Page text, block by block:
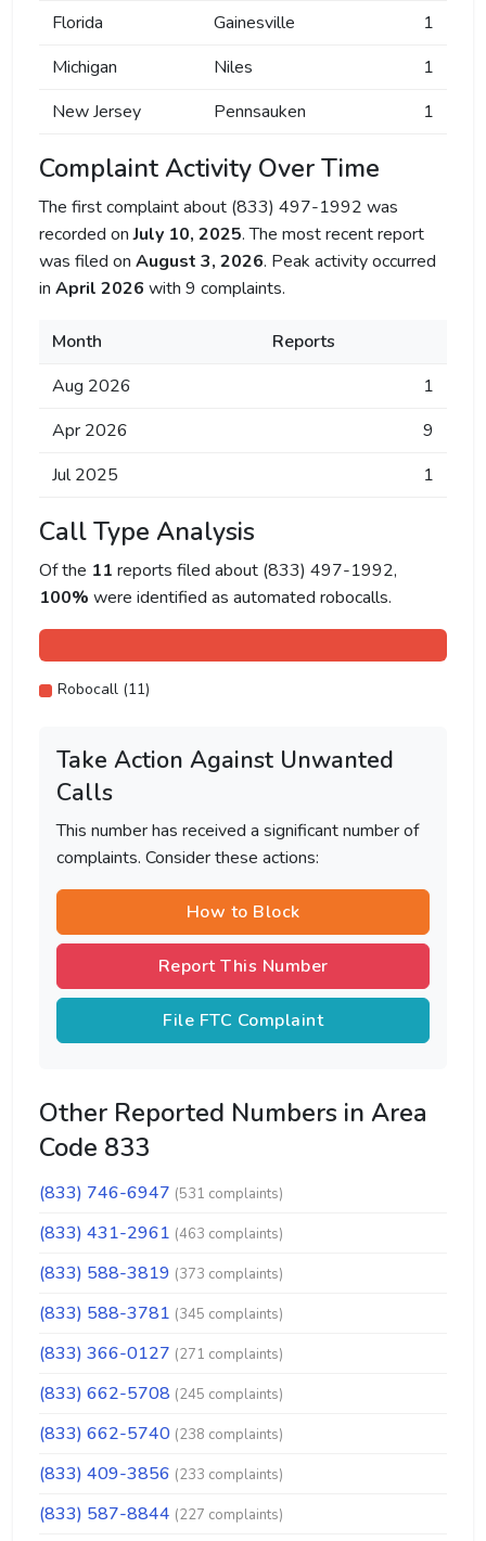
Florida Gainesville
1
Michigan
Niles
1
New Jersey
Pennsauken 1
Complaint Activity Over Time
The first complaint about (833) 497-1992 was
recorded onJuly 10, 2025. The most recent report
was filed on August 3, 2026. Peak activity occurred
in April 2026 with 9 complaints.
Month
Reports
Aug 2026
1
Apr 2026
9
Jul 2025
1
Call Type Analysis
Of the 11 reports filed about (833) 497-1992,
100% were identified as automated robocalls.
Robocall (11)
Take Action Against Unwanted
Calls
This number has received a significant number of
complaints. Consider these actions:
How to Block
Report This Number
File FTC Complaint
Other Reported Numbers in Area
Code 833
(833) 746-6947 (531 complaints)
(833) 431-2961 (463 complaints)
(833) 588-3819 (373 complaints)
(833) 588-3781 (345 complaints)
(833) 366-0127 (271 complaints)
(833) 662-5708 (245 complaints)
(833) 662-5740 (238 complaints)
(833) 409-3856 (233 complaints)
(833) 587-8844 (227 complaints)